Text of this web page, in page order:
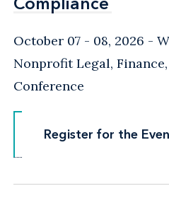
October 07 - 08, 2026
Nonprofit Legal,
Conference
Register for the
Register for the